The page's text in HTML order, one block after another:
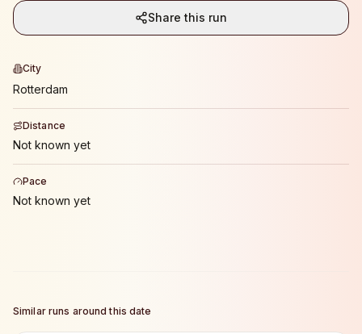
Share this run
City
Rotterdam
Distance
Not known yet
Pace
Not known yet
Similar runs around this date